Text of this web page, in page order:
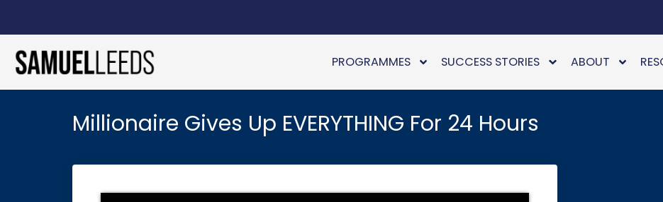
PROGRAMMES SUCCESS STORIES ABOUT
Millionaire Gives Up EVERYTHING For 24 Hours